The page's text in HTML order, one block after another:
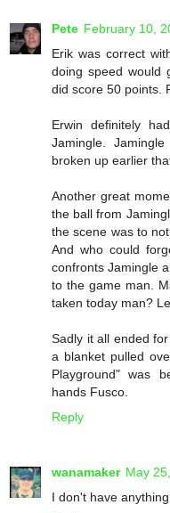
Pete February 10,
Erik was correct
doing speed would
did score 50 points.
Erwin definitely
Jamingle.
broken up earlier
Another great
the ball from
the scene was to
And who could
confronts Jamingle
to the game man.
taken today man?
Sadly it all ended
a blanket pulled
Playground" was
hands Fusco.
Reply
wanamaker May
I don't have